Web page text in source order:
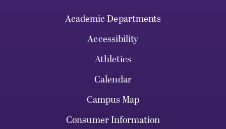
Academic Departments
Accessibility
Athletics
Calendar
Campus Map
Consumer Information